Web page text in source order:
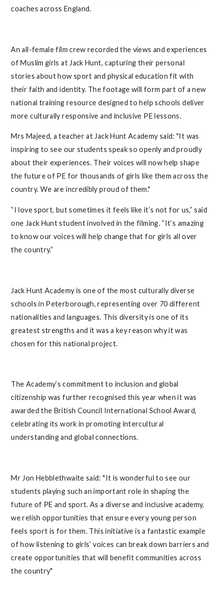
coaches across England.
An all-female film crew recorded the views and experiences
of Muslim girls at Jack Hunt, capturing their personal
stories about how sport and physical education fit with
their faith and identity. The footage will form part of a new
national training resource designed to help schools deliver
more culturally responsive and inclusive PE lessons.
Mrs Majeed, a teacher at Jack Hunt Academy said: "It was
inspiring to see our students speak so openly and proudly
about their experiences. Their voices will now help shape
the future of PE for thousands of girls like them across the
country. We are incredibly proud of them."
“I love sport, but sometimes it feels like it’s not for us,” said
one Jack Hunt student involved in the filming. “It’s amazing
to know our voices will help change that for girls all over
the country.”
Jack Hunt Academy is one of the most culturally diverse
schools in Peterborough, representing over 70 different
nationalities and languages. This diversity is one of its
greatest strengths and it was a key reason why it was
chosen for this national project.
The Academy’s commitment to inclusion and global
citizenship was further recognised this year when it was
awarded the British Council International School Award,
celebrating its work in promoting intercultural
understanding and global connections.
Mr Jon Hebblethwaite said: "It is wonderful to see our
students playing such an important role in shaping the
future of PE and sport. As a diverse and inclusive academy,
we relish opportunities that ensure every young person
feels sport is for them. This initiative is a fantastic example
of how listening to girls’ voices can break down barriers and
create opportunities that will benefit communities across
the country"